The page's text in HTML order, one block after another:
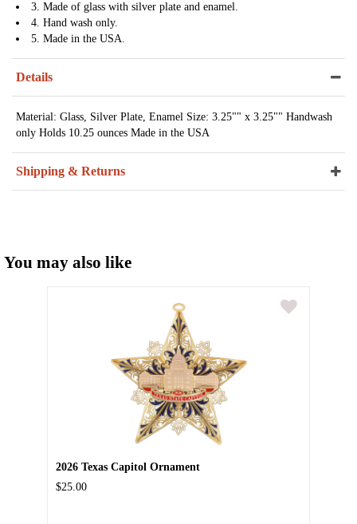
3. Made of glass with silver plate and enamel.
4. Hand wash only.
5. Made in the USA.
Details
Material: Glass, Silver Plate, Enamel Size: 3.25"" x 3.25"" Handwash
only Holds 10.25 ounces Made in the USA
Shipping & Returns
You may also like
2026 Texas Capitol Ornament
$25.00